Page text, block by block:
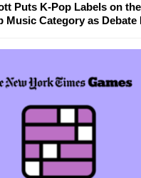
Puts K-Pop Labels on
Music Category as Debate